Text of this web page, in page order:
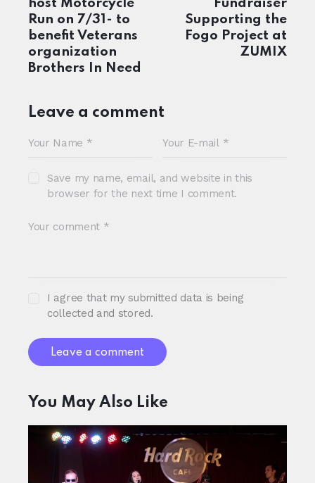
host Motorcycle
Run on 7/31- to
benefit Veterans
organization
Brothers In Need
Fundraiser
Supporting the
Fogo Project at
ZUMIX
Leave a comment
Save my name, email, and website in this
browser for the next time I comment.
I agree that my submitted data is being
collected and stored.
You May Also Like